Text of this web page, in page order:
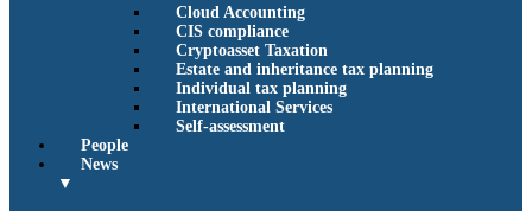
Cloud Accounting
CIS compliance
Cryptoasset Taxation
Estate and inheritance tax planning
Individual tax planning
International Services
Self-assessment
People
News
▼